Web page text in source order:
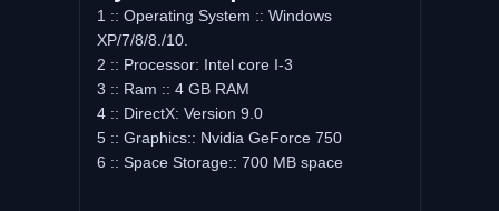
1 :: Operating System :: Windows
XP/7/8/8./10.
2 :: Processor: Intel core I-3
3 :: Ram :: 4 GB RAM
4 :: DirectX: Version 9.0
5 :: Graphics:: Nvidia GeForce 750
6 :: Space Storage:: 700 MB space